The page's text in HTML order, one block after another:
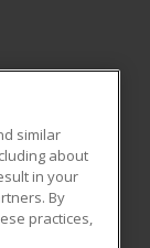
similar
about
in your
By
practices,